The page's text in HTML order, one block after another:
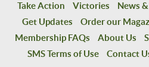
Take Action Victories News
Get Updates
Order our
Membership FAQs
About Us
SMS Terms of Use
Contact